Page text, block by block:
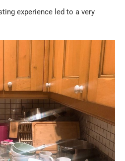
experience led to a very